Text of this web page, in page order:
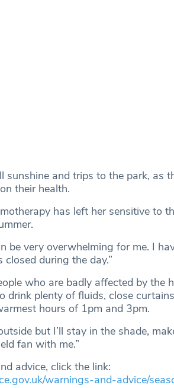
sunshine and trips to the park, as
their health.
has left her sensitive to
be very overwhelming for me. I
during the day.”
who are badly affected by the
drink plenty of fluids, close
hours of 1pm and 3pm.
but I’ll stay in the shade,
fan with me.”
advice, click the link:
warnings-and-advice/